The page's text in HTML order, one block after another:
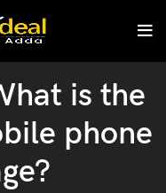
is the
phone